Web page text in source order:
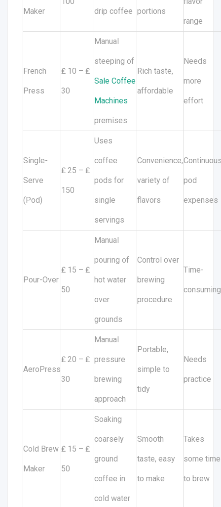
Maker
drip coffee portions
range
French
Press
₤ 10 – ₤
30
Manual
steeping of
Sale Coffee
Machines
premises
Rich taste,
affordable
Needs
more
effort
Single-
Serve
(Pod)
₤ 25 – ₤
150
Uses
coffee
pods for
single
servings
Convenience,
variety of
flavors
pod
expenses
Pour-Over
₤ 15 – ₤
50
Manual
pouring of
hot water
over
grounds
Control over
brewing
procedure
Time-
consuming
AeroPress
₤ 20 – ₤
30
Manual
pressure
brewing
approach
Portable,
simple to
tidy
Needs
practice
Cold Brew
Maker
₤ 15 – ₤
50
Soaking
coarsely
ground
coffee in
cold water
Smooth
taste, easy
to make
Takes
some time
to brew